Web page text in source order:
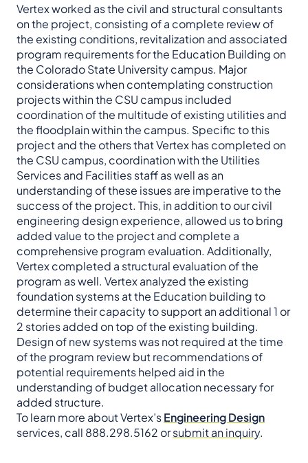
Vertex worked as the civil and structural consultants
on the project, consisting of a complete review of
the existing conditions, revitalization and associated
program requirements for the Education Building on
the Colorado State University campus. Major
considerations when contemplating construction
projects within the CSU campus included
coordination of the multitude of existing utilities and
the floodplain within the campus. Specific to this
project and the others that Vertex has completed on
the CSU campus, coordination with the Utilities
Services and Facilities staff as well as an
understanding of these issues are imperative to the
success of the project. This, in addition to our civil
engineering design experience, allowed us to bring
added value to the project and complete a
comprehensive program evaluation. Additionally,
Vertex completed a structural evaluation of the
program as well. Vertex analyzed the existing
foundation systems at the Education building to
determine their capacity to support an additional 1 or
2 stories added on top of the existing building.
Design of new systems was not required at the time
of the program review but recommendations of
potential requirements helped aid in the
understanding of budget allocation necessary for
added structure.
To learn more about Vertex’sEngineering Design
services, call 888.298.5162 orsubmit an inquiry.